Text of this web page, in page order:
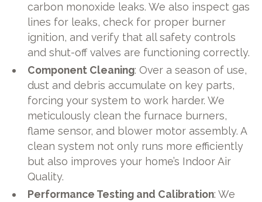
carbon monoxide leaks. We also inspect gas
lines for leaks, check for proper burner
ignition, and verify that all safety controls
and shut-off valves are functioning correctly.
Component Cleaning: Over a season of use,
dust and debris accumulate on key parts,
forcing your system to work harder. We
meticulously clean the furnace burners,
flame sensor, and blower motor assembly. A
clean system not only runs more efficiently
but also improves your home’s Indoor Air
Quality.
Performance Testing and Calibration: We